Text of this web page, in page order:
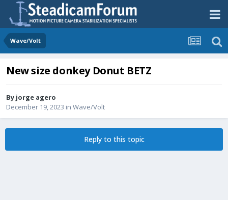
Wave/Volt
New size donkey Donut BETZ
By jorge agero
December 19, 2023 in Wave/Volt
Reply to this topic